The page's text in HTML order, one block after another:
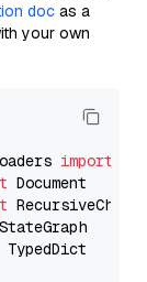
doc as a
your own
import
TypedDict